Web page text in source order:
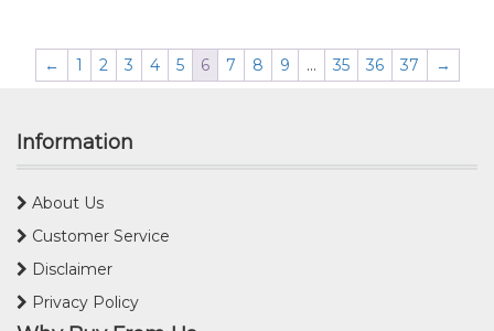
← 1 2 3 4 5 6 7 8 9 … 35 36 37 →
Information
About Us
Customer Service
Disclaimer
Privacy Policy